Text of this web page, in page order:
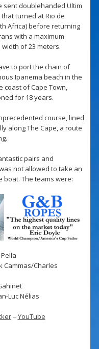
sent doublehanded Ultim
turned at Rio de
Africa) before returning
with a maximum
of 23 meters.
to port the chain of
Ipanema beach in the
coast of Cape Town,
for 18 years.
course, lined
along The Cape, a route
pairs and
not allowed to take an
boat. The teams were:
Cammas/Charles
Luc Nélias
– YouTube